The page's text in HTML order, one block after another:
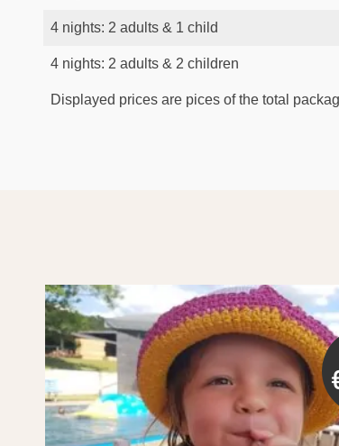
4 nights: 2 adults & 1 child
4 nights: 2 adults & 2 children
Displayed prices are pices of the total